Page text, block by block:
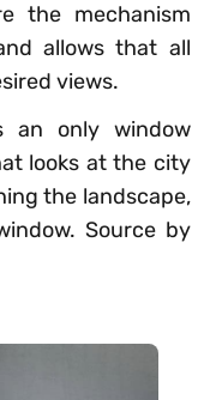
the mechanism
allows that all
views.
an only window
looks at the city
the landscape,
Source by